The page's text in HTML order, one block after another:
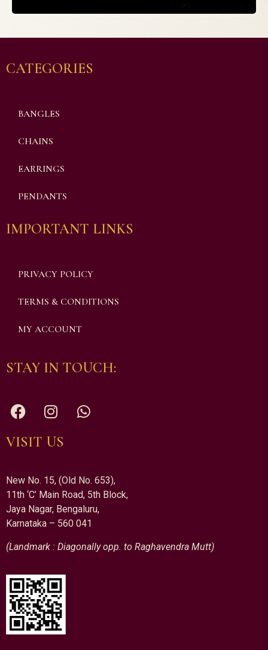
CATEGORIES
BANGLES
CHAINS
EARRINGS
PENDANTS
IMPORTANT LINKS
PRIVACY POLICY
TERMS & CONDITIONS
MY ACCOUNT
STAY IN TOUCH:
VISIT US
New No. 15, (Old No. 653),
11th ‘C’ Main Road, 5th Block,
Jaya Nagar, Bengaluru,
Karnataka – 560 041
(Landmark : Diagonally opp. to Raghavendra Mutt)